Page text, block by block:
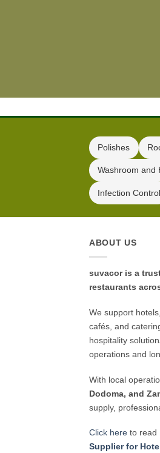
Polishes
Washroom and
Infection Control
ABOUT US
suvacor is a
restaurants
We support
cafés, and
hospitality
operations and
With local
Dodoma, and
supply,
Click here to read
Supplier for